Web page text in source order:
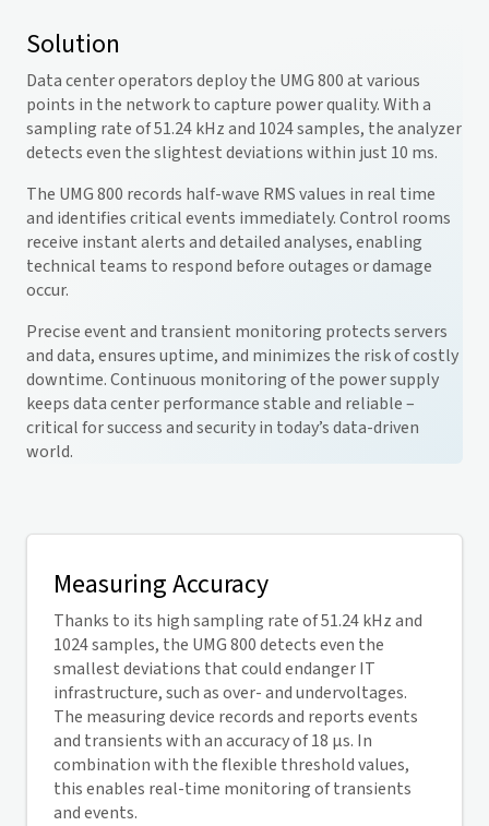
Solution
Data center operators deploy the UMG 800 at various
points in the network to capture power quality. With a
sampling rate of 51.24 kHz and 1024 samples, the analyzer
detects even the slightest deviations within just 10 ms.
The UMG 800 records half-wave RMS values in real time
and identifies critical events immediately. Control rooms
receive instant alerts and detailed analyses, enabling
technical teams to respond before outages or damage
occur.
Precise event and transient monitoring protects servers
and data, ensures uptime, and minimizes the risk of costly
downtime. Continuous monitoring of the power supply
keeps data center performance stable and reliable –
critical for success and security in today’s data-driven
world.
Measuring Accuracy
Thanks to its high sampling rate of 51.24 kHz and
1024 samples, the UMG 800 detects even the
smallest deviations that could endanger IT
infrastructure, such as over- and undervoltages.
The measuring device records and reports events
and transients with an accuracy of 18 µs. In
combination with the flexible threshold values,
this enables real-time monitoring of transients
and events.